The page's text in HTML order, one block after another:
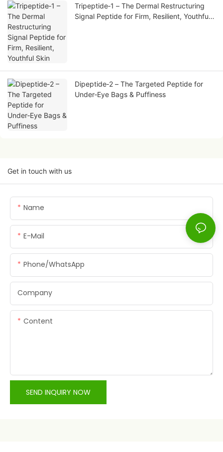
Tripeptide‑1 – The Dermal Restructuring
Signal Peptide for Firm, Resilient, Youthful
Dipeptide‑2 – The Targeted Peptide for
Under‑Eye Bags & Puffiness
Get in touch with us
Name
E-Mail
Phone/whatsApp
Company
Content
SEND INQUIRY NOW